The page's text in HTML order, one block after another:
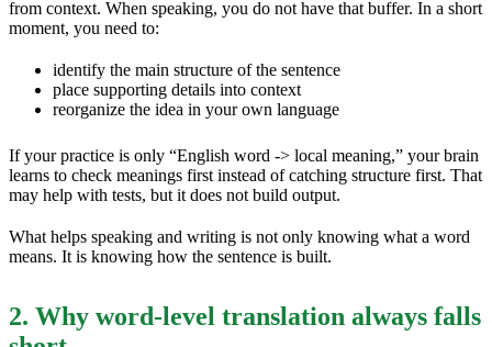
from context. When speaking, you do not have that buffer. In a short
moment, you need to:
identify the main structure of the sentence
place supporting details into context
reorganize the idea in your own language
If your practice is only “English word -> local meaning,” your brain
learns to check meanings first instead of catching structure first. That
may help with tests, but it does not build output.
What helps speaking and writing is not only knowing what a word
means. It is knowing how the sentence is built.
2. Why word-level translation always falls